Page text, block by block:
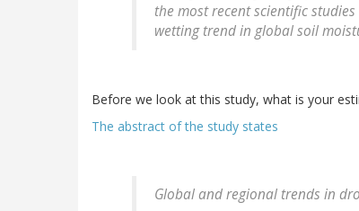
the most recent scientific
wetting trend in global soil
Before we look at this study, what is your
The abstract of the study states
Global and regional trends in